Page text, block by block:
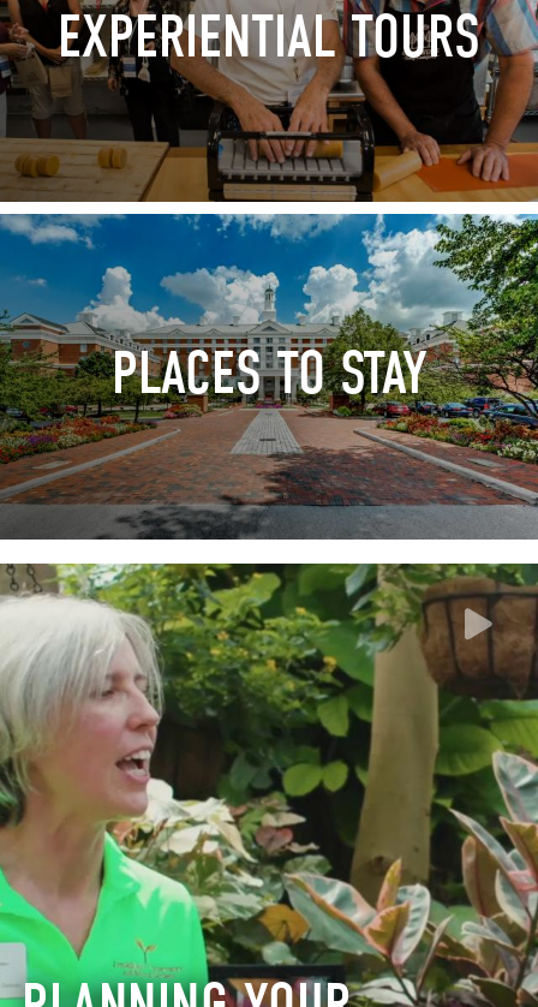
EXPERIENTIAL TOURS
PLACES TO STAY